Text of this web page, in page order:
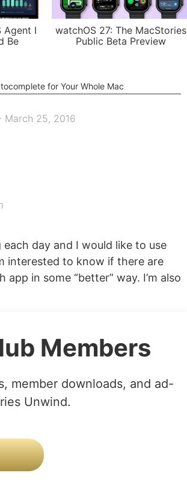
Agent I
Be
watchOS 27: The MacStories
Public Beta Preview
for Your Whole Mac
March 25, 2016
day and I would like to use
interested to know if there are
in some “better” way. I’m also
Members
member downloads, and ad-
Unwind.